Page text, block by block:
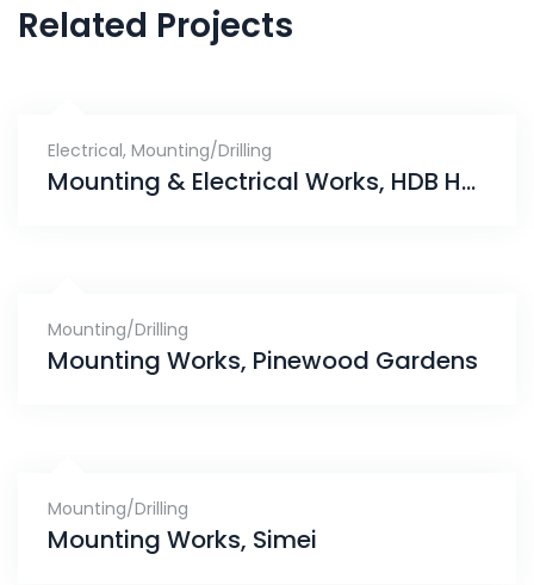
Related Projects
Electrical, Mounting/Drilling
Mounting & Electrical Works, HDB Hub Toa Payoh
Mounting/Drilling
Mounting Works, Pinewood Gardens
Mounting/Drilling
Mounting Works, Simei